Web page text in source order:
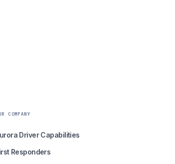
COMPANY
Driver Capabilities
Responders